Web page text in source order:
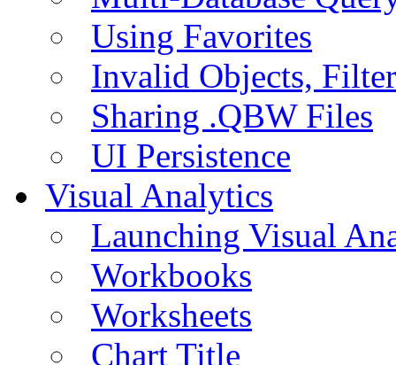
Using Favorites
Invalid Objects,
Sharing .QBW Files
UI Persistence
Visual Analytics
Launching Visual
Workbooks
Worksheets
Chart Title